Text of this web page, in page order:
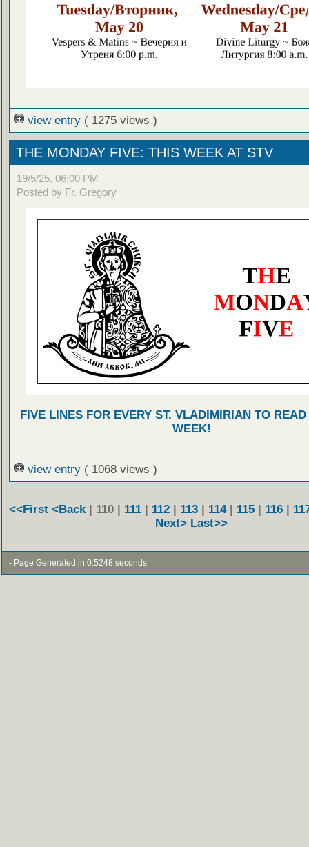
view entry ( 1275 views )
THE MONDAY FIVE: THIS WEEK AT STV
19/5/25, 06:00 PM
Posted by Fr. Gregory
FIVE LINES FOR EVERY ST. VLADIMIRIAN TO
WEEK!
view entry ( 1068 views )
<<First <Back | 110 | 111| 112| 113| 114| 115| 116|
Next> Last>>
- Page Generated in 0.5248 seconds